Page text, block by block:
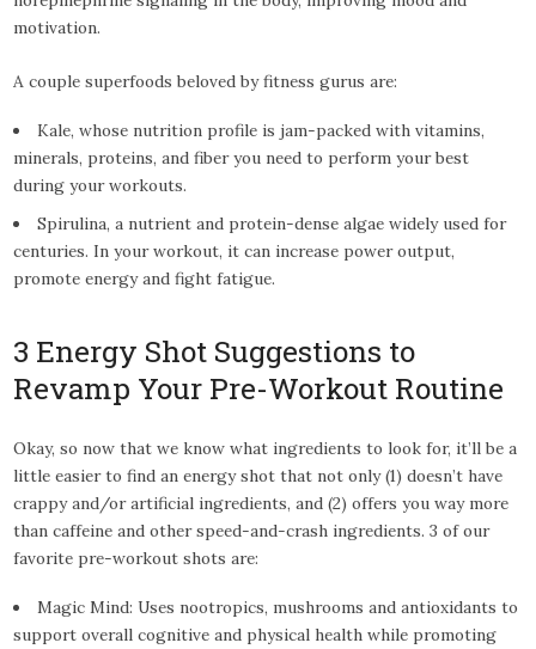
motivation.
A couple superfoods beloved by fitness gurus are:
Kale, whose nutrition profile is jam-packed with vitamins,
minerals, proteins, and fiber you need to perform your best
during your workouts.
Spirulina, a nutrient and protein-dense algae widely used for
centuries. In your workout, it can increase power output,
promote energy and fight fatigue.
3 Energy Shot Suggestions to
Revamp Your Pre-Workout Routine
Okay, so now that we know what ingredients to look for, it’ll be a
little easier to find an energy shot that not only (1) doesn’t have
crappy and/or artificial ingredients, and (2) offers you way more
than caffeine and other speed-and-crash ingredients. 3 of our
favorite pre-workout shots are:
Magic Mind: Uses nootropics, mushrooms and antioxidants to
support overall cognitive and physical health while promoting